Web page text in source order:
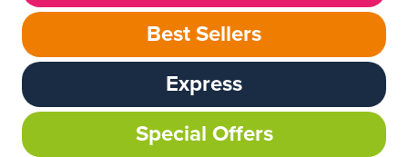
Best Sellers
Express
Special Offers